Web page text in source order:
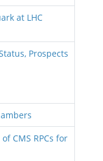
at LHC
Prospects
CMS RPCs for